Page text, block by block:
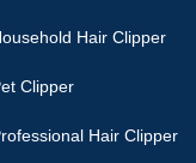
Hair Clipper
Clipper
Hair Clipper